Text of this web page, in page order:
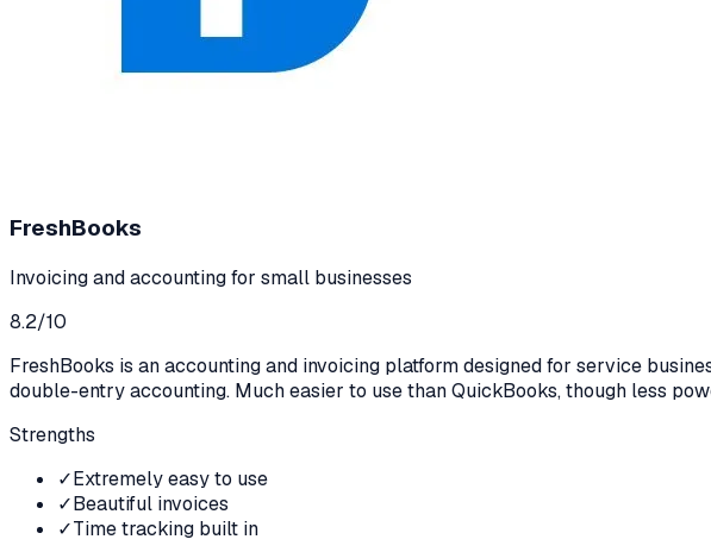
FreshBooks
Invoicing and accounting for small businesses
8.2/10
FreshBooks is an accounting and invoicing platform designed for service
double-entry accounting. Much easier to use than QuickBooks, though less
Strengths
✓Extremely easy to use
✓Beautiful invoices
✓Time tracking built in